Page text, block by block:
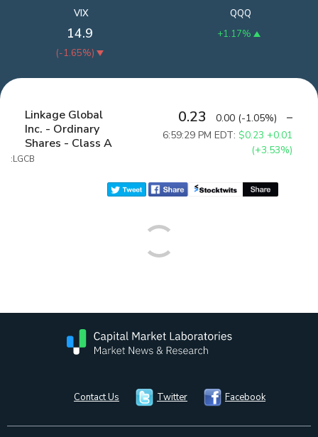
QQQ
+1.17%
VIX
14.9
(-1.65%)
Linkage Global
Inc. - Ordinary
Shares - Class A
:LGCB
0.23 0.00 (-1.05%)
6:59:29 PM EDT:$0.23 +0.01
(+3.53%)
Contact Us Twitter Facebook